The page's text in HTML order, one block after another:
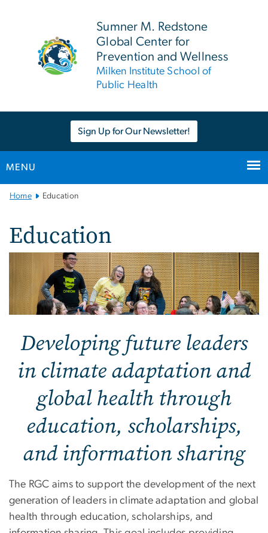
Sumner M. Redstone
Global Center for
Prevention and Wellness
Milken Institute School of
Public Health
Sign Up for Our Newsletter!
MENU
Main
Navigation
Home Education
Education
Image
Developing future leaders
in climate adaptation and
global health through
education, scholarships,
and information sharing
The RGC aims to support the development of the next
generation of leaders in climate adaptation and global
health through education, scholarships, and